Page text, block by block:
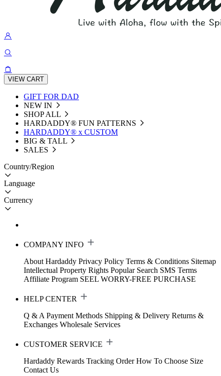
VIEW CART
GIFT FOR DAD
NEW IN
SHOP ALL
HARDADDY®️ FUN PATTERNS
HARDADDY® x CUSTOM
BIG & TALL
SALES
Country/Region
Language
Currency
COMPANY INFO
About Hardaddy Privacy Policy Terms & Conditions Sitemap
Intellectual Property Rights Popular Search SMS Terms
Affiliate Program SEEL WORRY-FREE PURCHASE
HELP CENTER
Q & A Payment Methods Shipping & Delivery Returns &
Exchanges Wholesale Services
CUSTOMER SERVICE
Hardaddy Rewards Tracking Order How To Choose Size
Contact Us